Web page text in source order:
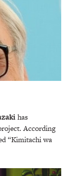
has
According
“Kimitachi wa